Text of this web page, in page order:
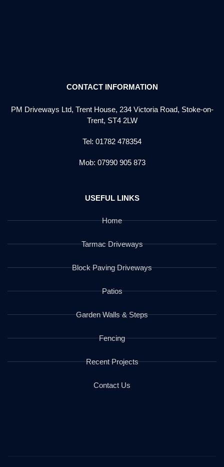
CONTACT INFORMATION
PM Driveways Ltd, Trent House, 234 Victoria Road, Stoke-on-
Trent, ST4 2LW
Tel: 01782 478354
Mob: 07990 905 873
USEFUL LINKS
Home
Tarmac Driveways
Block Paving Driveways
Patios
Garden Walls & Steps
Fencing
Recent Projects
Contact Us